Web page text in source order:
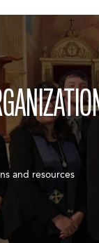
and resources